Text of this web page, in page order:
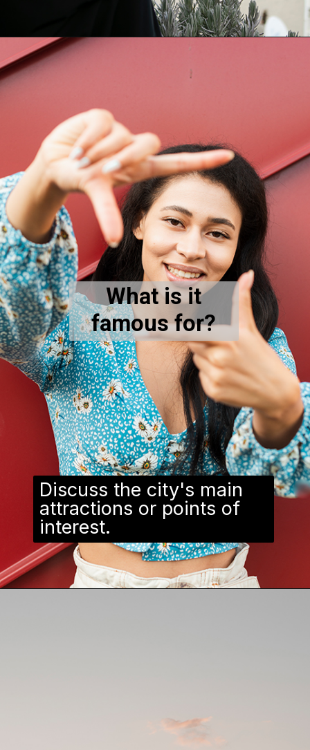
What is it
famous for?
Discuss the city's main
attractions or points of
interest.